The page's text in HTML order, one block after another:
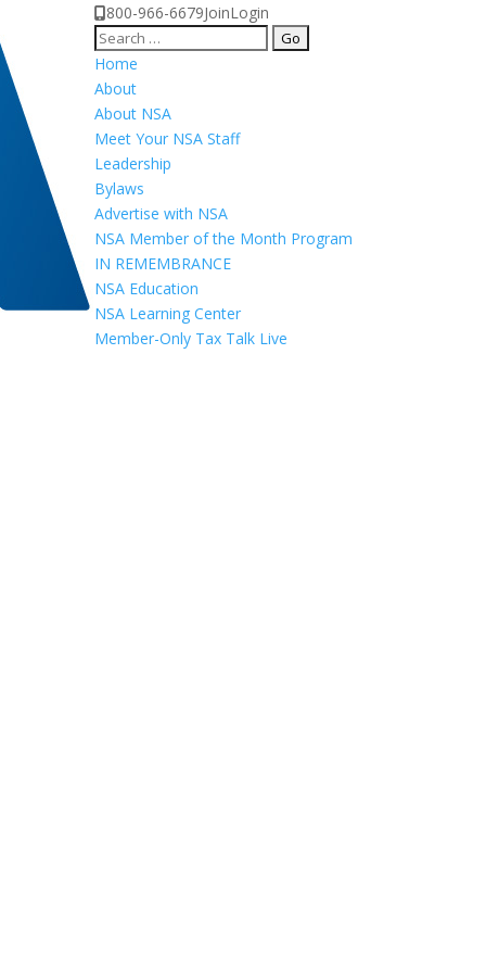
800-966-6679JoinLogin
Search
for:
Home
About
About NSA
Meet Your NSA Staff
Leadership
Bylaws
Advertise with NSA
NSA Member of the Month Program
IN REMEMBRANCE
NSA Education
NSA Learning Center
Member-Only Tax Talk Live